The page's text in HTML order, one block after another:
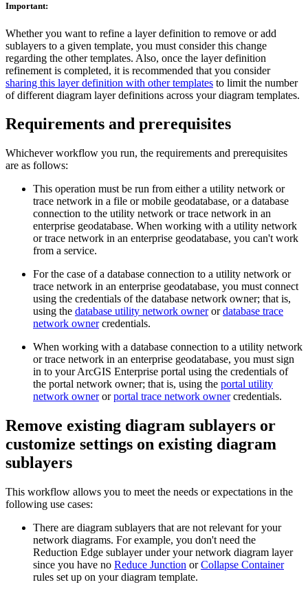
Important:
Whether you want to refine a layer definition to remove or add
sublayers to a given template, you must consider this change
regarding the other templates. Also, once the layer definition
refinement is completed, it is recommended that you consider
sharing this layer definition with other templates to limit the number
of different diagram layer definitions across your diagram templates.
Requirements and prerequisites
Whichever workflow you run, the requirements and prerequisites
are as follows:
This operation must be run from either a utility network or
trace network in a file or mobile geodatabase, or a database
connection to the utility network or trace network in an
enterprise geodatabase. When working with a utility network
or trace network in an enterprise geodatabase, you can't work
from a service.
For the case of a database connection to a utility network or
trace network in an enterprise geodatabase, you must connect
using the credentials of the database network owner; that is,
using the database utility network ownerordatabase trace
network ownercredentials.
When working with a database connection to a utility network
or trace network in an enterprise geodatabase, you must sign
in to your ArcGIS Enterprise portal using the credentials of
the portal network owner; that is, using the portal utility
network ownerorportal trace network ownercredentials.
Remove existing diagram sublayers or
customize settings on existing diagram
sublayers
This workflow allows you to meet the needs or expectations in the
following use cases:
There are diagram sublayers that are not relevant for your
network diagrams. For example, you don't need the
Reduction Edge sublayer under your network diagram layer
since you have no Reduce Junction orCollapse Container
rules set up on your diagram template.